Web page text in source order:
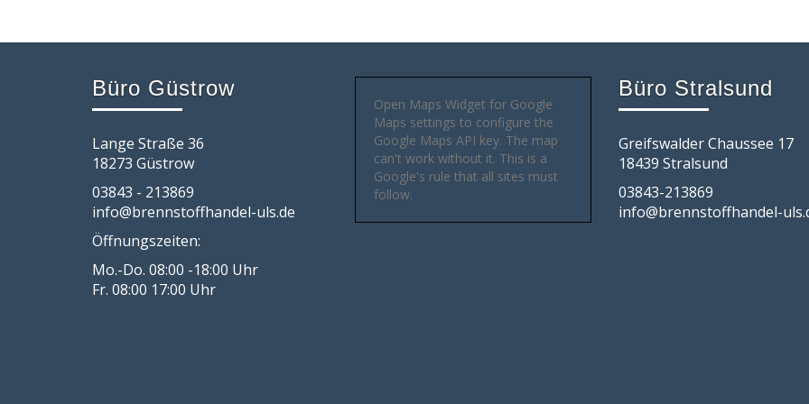
Büro Güstrow
Lange Straße 36
18273 Güstrow
03843 - 213869
info@brennstoffhandel-uls.de
Öffnungszeiten:
Mo.-Do. 08:00 -18:00 Uhr
Fr. 08:00 17:00 Uhr
Open Maps Widget for Google
Maps settings to configure the
Google Maps API key. The map
can't work without it. This is a
Google's rule that all sites must
follow.
Büro Stralsund
Greifswalder Chaussee 17
18439 Stralsund
03843-213869
info@brennstoffhandel-